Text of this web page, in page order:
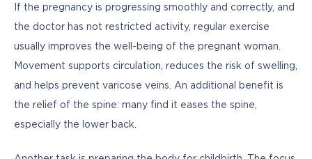
If the pregnancy is progressing smoothly and correctly, and
the doctor has not restricted activity, regular exercise
usually improves the well-being of the pregnant woman.
Movement supports circulation, reduces the risk of swelling,
and helps prevent varicose veins. An additional benefit is
the relief of the spine: many find it eases the spine,
especially the lower back.